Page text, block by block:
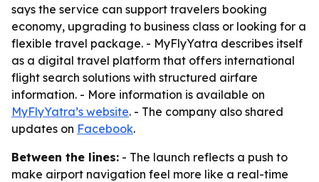
says the service can support travelers booking
economy, upgrading to business class or looking for a
flexible travel package. - MyFlyYatra describes itself
as a digital travel platform that offers international
flight search solutions with structured airfare
information. - More information is available on
MyFlyYatra’s website. - The company also shared
updates on Facebook.
Between the lines: - The launch reflects a push to
make airport navigation feel more like a real-time